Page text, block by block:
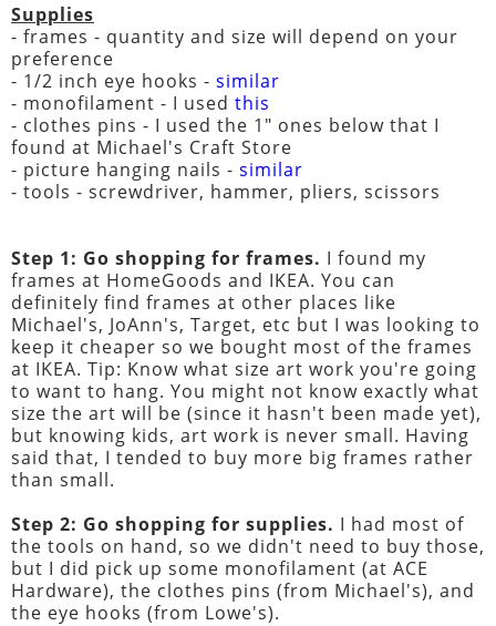
Supplies
- frames - quantity and size will depend on your
preference
- 1/2 inch eye hooks - similar
- monofilament - I used this
- clothes pins - I used the 1" ones below that I
found at Michael's Craft Store
- picture hanging nails - similar
- tools - screwdriver, hammer, pliers, scissors
Step 1: Go shopping for frames. I found my
frames at HomeGoods and IKEA. You can
definitely find frames at other places like
Michael's, JoAnn's, Target, etc but I was looking to
keep it cheaper so we bought most of the frames
at IKEA. Tip: Know what size art work you're going
to want to hang. You might not know exactly what
size the art will be (since it hasn't been made yet),
but knowing kids, art work is never small. Having
said that, I tended to buy more big frames rather
than small.
Step 2: Go shopping for supplies. I had most of
the tools on hand, so we didn't need to buy those,
but I did pick up some monofilament (at ACE
Hardware), the clothes pins (from Michael's), and
the eye hooks (from Lowe's).